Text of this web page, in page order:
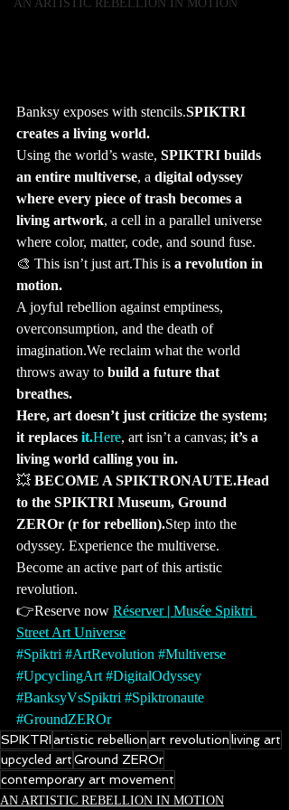
AN ARTISTIC REBELLION IN MOTION
Banksy exposes with stencils.SPIKTRI
creates a living world.
Using the world’s waste, SPIKTRI builds
an entire multiverse, a digital odyssey
where every piece of trash becomes a
living artwork, a cell in a parallel universe
where color, matter, code, and sound fuse.
🎨 This isn’t just art.This is a revolution in
motion.
A joyful rebellion against emptiness,
overconsumption, and the death of
imagination.We reclaim what the world
throws away to build a future that
breathes.
Here, art doesn’t just criticize the system;
it replaces it.Here, art isn’t a canvas; it’s a
living world calling you in.
💥 BECOME A SPIKTRONAUTE.Head
to the SPIKTRI Museum, Ground
ZEROr (r for rebellion).Step into the
odyssey. Experience the multiverse.
Become an active part of this artistic
revolution.
👉Reserve now Réserver | Musée Spiktri
Street Art Universe
#Spiktri #ArtRevolution #Multiverse
#UpcyclingArt #DigitalOdyssey
#BanksyVsSpiktri #Spiktronaute
#GroundZEROr
SPIKTRIartistic rebellionart revolutionliving art
upcycled artGround ZEROr
contemporary art movement
AN ARTISTIC REBELLION IN MOTION